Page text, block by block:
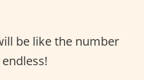
be like the number